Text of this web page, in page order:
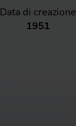
Data di creazione
1951